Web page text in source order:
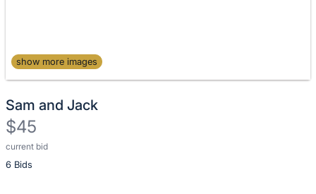
show more images
Sam and Jack
$45
current bid
6 Bids
Description
of